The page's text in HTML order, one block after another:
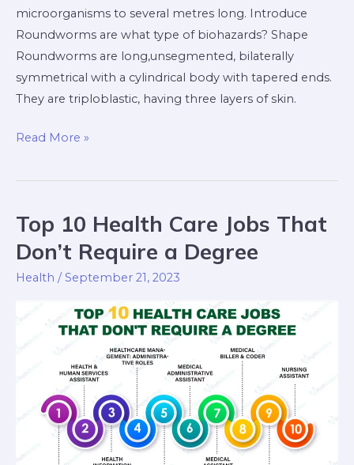
microorganisms to several metres long. Introduce
Roundworms are what type of biohazards? Shape
Roundworms are long,unsegmented, bilaterally
symmetrical with a cylindrical body with tapered ends.
They are triploblastic, having three layers of skin.
Read More »
Top 10 Health Care Jobs That
Don’t Require a Degree
Health /September 21, 2023
Top
10
Health
Care
Don’t
Require
Degree